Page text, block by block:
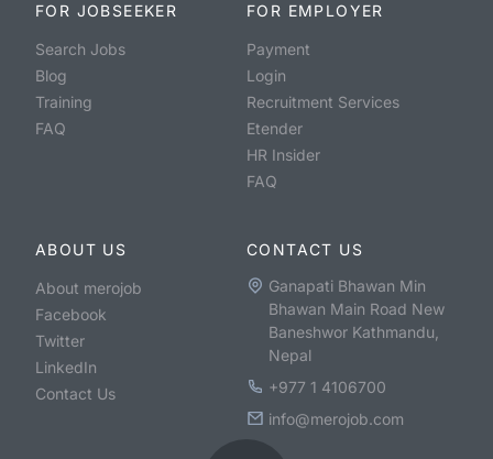
FOR JOBSEEKER
Search Jobs
Blog
Training
FAQ
FOR EMPLOYER
Payment
Login
Recruitment Services
Etender
HR Insider
FAQ
ABOUT US
About merojob
Facebook
Twitter
LinkedIn
Contact Us
CONTACT US
Ganapati Bhawan Min
Bhawan Main Road New
Baneshwor Kathmandu,
Nepal
+977 1 4106700
info@merojob.com